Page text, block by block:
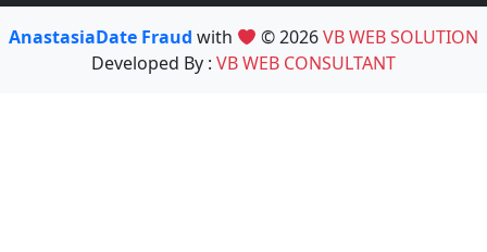
AnastasiaDate Fraud with © 2026VB WEB SOLUTION
Developed By : VB WEB CONSULTANT